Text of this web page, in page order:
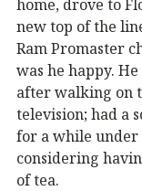
home, drove to
new top of the
Ram Promaster
was he happy.
after walking on
television; had a
for a while
considering
of tea.